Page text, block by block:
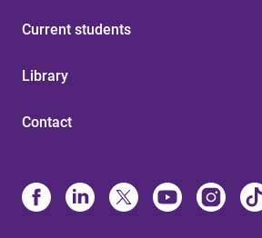
Current students
Library
Contact